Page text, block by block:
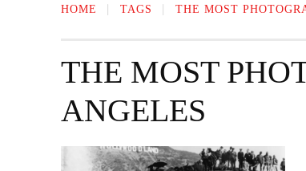
HOME TAGS THE MOST
THE MOST
ANGELES